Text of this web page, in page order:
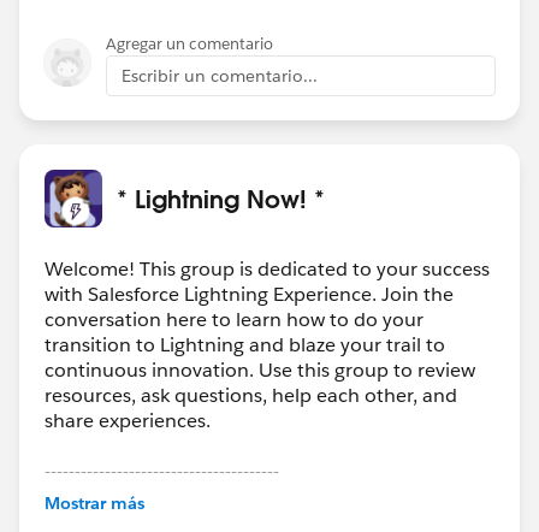
Agregar un comentario
Escribir un comentario...
* Lightning Now! *
Welcome! This group is dedicated to your success
with Salesforce Lightning Experience. Join the
conversation here to learn how to do your
transition to Lightning and blaze your trail to
continuous innovation. Use this group to review
resources, ask questions, help each other, and
share experiences.
---------------------------------------
This group is maintained and moderated by
Mostrar más